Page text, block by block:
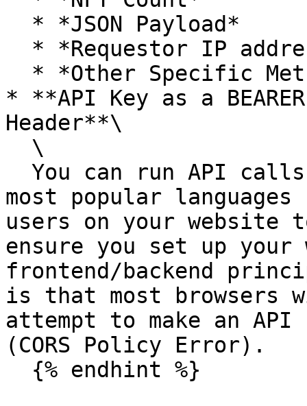
* **API Key as a
Header**\
most popular
users on your website
ensure you set up
frontend/backend
is that most browsers
attempt to make an
(CORS Policy Error).